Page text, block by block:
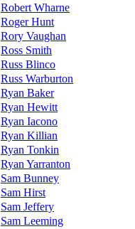
Robert Wharne
Roger Hunt
Rory Vaughan
Ross Smith
Russ Blinco
Russ Warburton
Ryan Baker
Ryan Hewitt
Ryan Iacono
Ryan Killian
Ryan Tonkin
Ryan Yarranton
Sam Bunney
Sam Hirst
Sam Jeffery
Sam Leeming